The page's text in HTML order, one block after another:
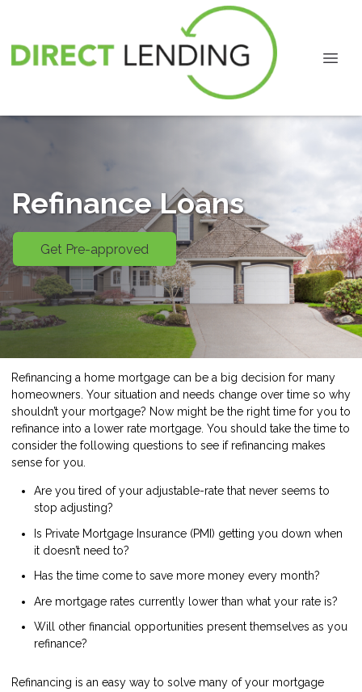
Refinance Loans
Get Pre-approved
Refinancing a home mortgage can be a big decision for many
homeowners. Your situation and needs change over time so why
shouldn’t your mortgage? Now might be the right time for you to
refinance into a lower rate mortgage. You should take the time to
consider the following questions to see if refinancing makes
sense for you.
Are you tired of your adjustable-rate that never seems to
stop adjusting?
Is Private Mortgage Insurance (PMI) getting you down when
it doesn’t need to?
Has the time come to save more money every month?
Are mortgage rates currently lower than what your rate is?
Will other financial opportunities present themselves as you
refinance?
Refinancing is an easy way to solve many of your mortgage